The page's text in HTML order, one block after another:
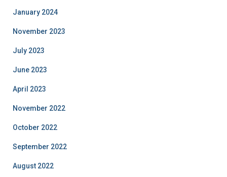
January 2024
November 2023
July 2023
June 2023
April 2023
November 2022
October 2022
September 2022
August 2022